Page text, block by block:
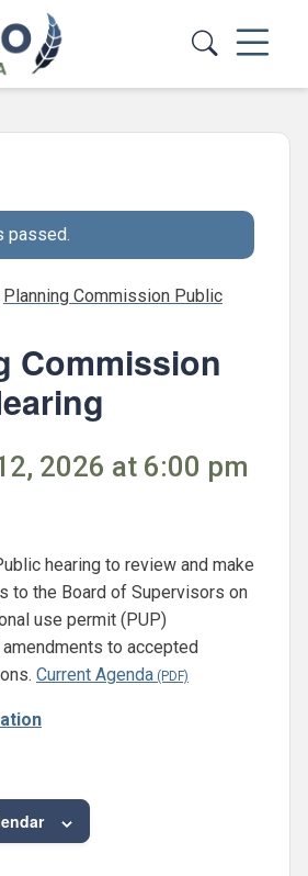
passed.
Planning Commission Public
Commission
2026 at 6:00 pm
hearing to review and make
to the Board of Supervisors on
use permit (PUP)
to accepted
Current Agenda